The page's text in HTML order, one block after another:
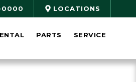
0000 LOCATIONS
PARTS SERVICE